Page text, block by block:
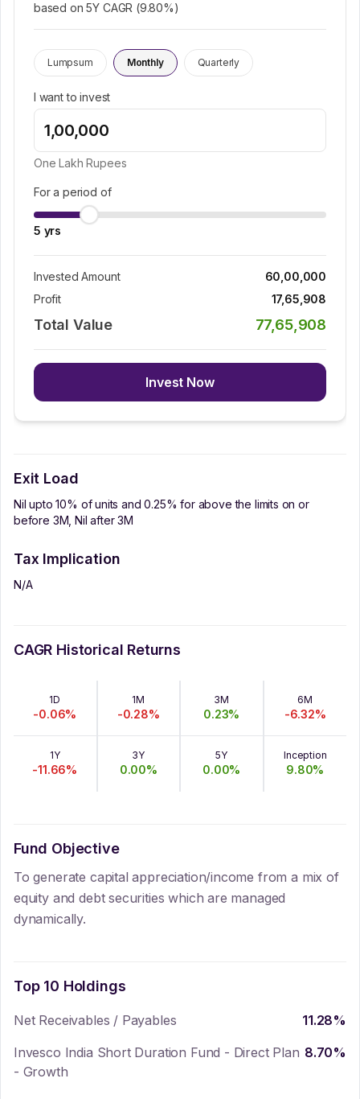
based on 5Y CAGR (9.80%)
Lumpsum Monthly Quarterly
I want to invest
One Lakh Rupees
For a period of
5 yrs
Invested Amount
60,00,000
Profit
17,65,908
Total Value 77,65,908
Invest Now
Exit Load
Nil upto 10% of units and 0.25% for above the limits on or
before 3M, Nil after 3M
Tax Implication
N/A
CAGR Historical Returns
1D
-0.06%
1M
-0.28%
3M
0.23%
6M
-6.32%
1Y
-11.66%
3Y
0.00%
5Y
0.00%
Inception
9.80%
Fund Objective
To generate capital appreciation/income from a mix of
equity and debt securities which are managed
dynamically.
Top 10 Holdings
Net Receivables / Payables 11.28%
Invesco India Short Duration Fund - Direct Plan
- Growth
8.70%